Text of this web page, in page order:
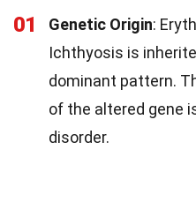
01 Genetic Origin:
Ichthyosis is
dominant pattern.
of the altered gene
disorder.